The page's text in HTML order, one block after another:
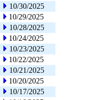
10/30/2025
10/29/2025
10/28/2025
10/24/2025
10/23/2025
10/22/2025
10/21/2025
10/20/2025
10/17/2025